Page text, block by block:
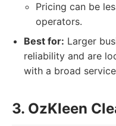
Pricing can be
operators.
Best for: Larger
reliability and are
with a broad
3. OzKleen